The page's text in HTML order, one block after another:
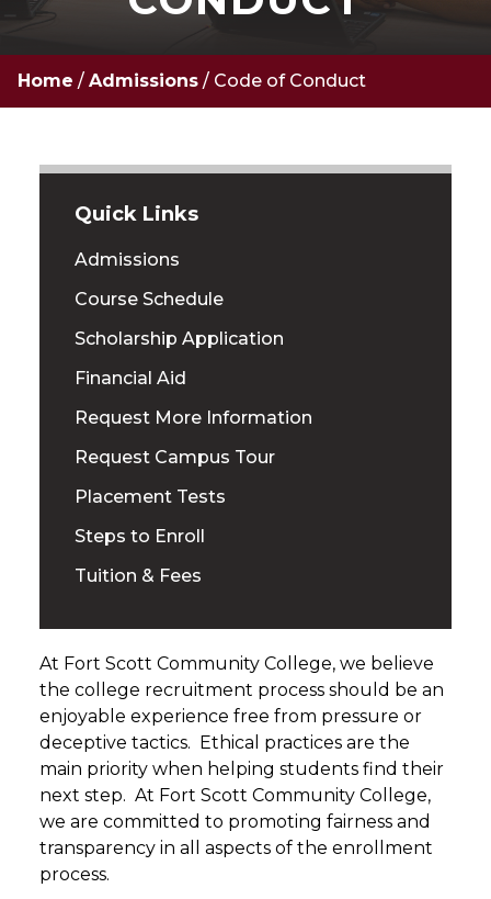
Home / Admissions / Code of Conduct
Quick Links
Admissions
Course Schedule
Scholarship Application
Financial Aid
Request More Information
Request Campus Tour
Placement Tests
Steps to Enroll
Tuition & Fees
At Fort Scott Community College, we believe
the college recruitment process should be an
enjoyable experience free from pressure or
deceptive tactics. Ethical practices are the
main priority when helping students find their
next step. At Fort Scott Community College,
we are committed to promoting fairness and
transparency in all aspects of the enrollment
process.